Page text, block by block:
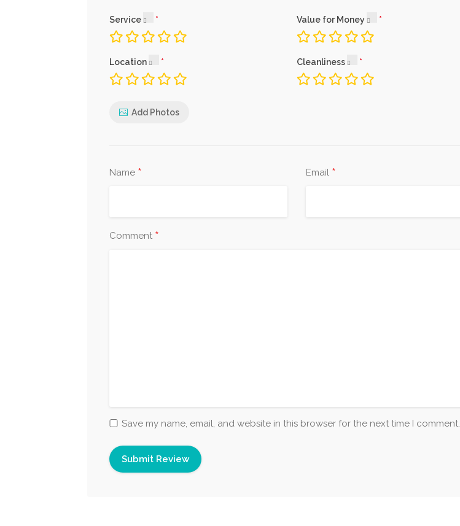
Service Value for Money
Location Cleanliness
Add Photos
Name * Email *
Comment *
Save my name, email, and website in this browser for the next time I comment.